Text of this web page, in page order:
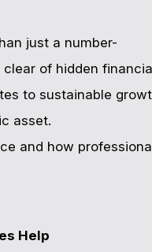
just a number-
of hidden
to sustainable
asset.
and how
Help